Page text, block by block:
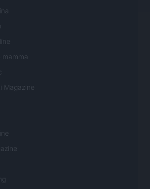
mamma
Magazine